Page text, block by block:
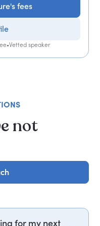
fees
•Vetted speaker
not
for my next